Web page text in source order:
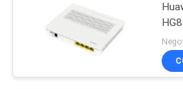
FACTORY